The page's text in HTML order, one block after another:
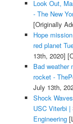
Look Out,
- The New
[Originally
Hope
red planet
13th, 2020]
Bad weather
rocket -
July 13th,
Shock
USC Viterbi
Engineering